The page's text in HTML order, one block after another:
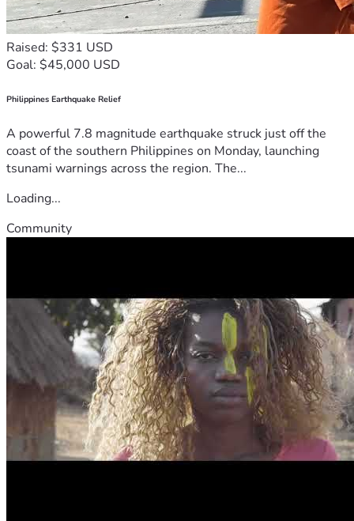
Raised: $331 USD
Goal: $45,000 USD
Philippines Earthquake Relief
A powerful 7.8 magnitude earthquake struck just off the
coast of the southern Philippines on Monday, launching
tsunami warnings across the region. The...
Loading...
Community